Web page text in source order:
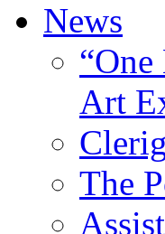
News
Art
The